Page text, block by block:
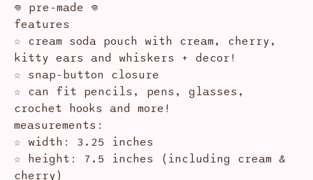
𖦹 pre-made 𖦹
features
☆ cream soda pouch with cream, cherry,
kitty ears and whiskers + decor!
☆ snap-button closure
☆ can fit pencils, pens, glasses,
crochet hooks and more!
measurements:
☆ width: 3.25 inches
☆ height: 7.5 inches (including cream &
cherry)